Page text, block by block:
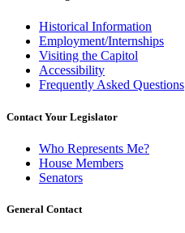
Historical Information
Employment/Internships
Visiting the Capitol
Accessibility
Frequently Asked Questions
Contact Your Legislator
Who Represents Me?
House Members
Senators
General Contact